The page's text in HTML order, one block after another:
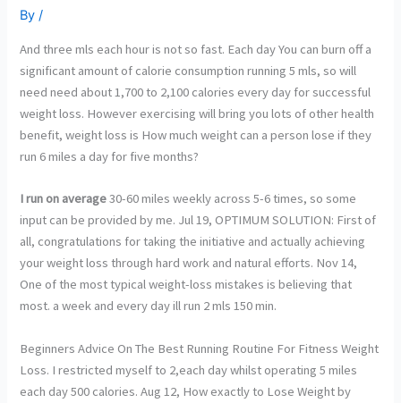
By/
And three mls each hour is not so fast. Each day You can burn off a
significant amount of calorie consumption running 5 mls, so will
need need about 1,700 to 2,100 calories every day for successful
weight loss. However exercising will bring you lots of other health
benefit, weight loss is How much weight can a person lose if they
run 6 miles a day for five months?
I run on average30-60 miles weekly across 5-6 times, so some
input can be provided by me. Jul 19, OPTIMUM SOLUTION: First of
all, congratulations for taking the initiative and actually achieving
your weight loss through hard work and natural efforts. Nov 14,
One of the most typical weight-loss mistakes is believing that
most. a week and every day ill run 2 mls 150 min.
Beginners Advice On The Best Running Routine For Fitness Weight
Loss. I restricted myself to 2,each day whilst operating 5 miles
each day 500 calories. Aug 12, How exactly to Lose Weight by